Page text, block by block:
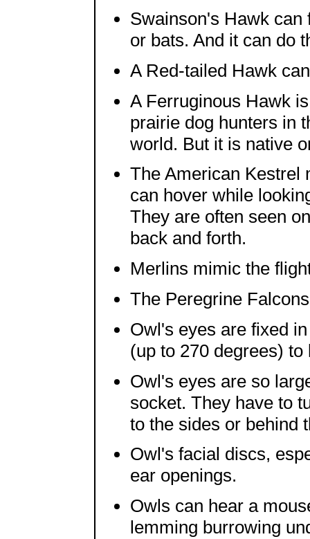
Swainson's Hawk can
or bats. And it can do
A Red-tailed Hawk
A Ferruginous Hawk
prairie dog hunters in
world. But it is native
The American Kestrel
can hover while
They are often seen
back and forth.
Merlins mimic the
The Peregrine
Owl's eyes are fixed
(up to 270 degrees) to
Owl's eyes are so
socket. They have to
to the sides or behind
Owl's facial discs,
ear openings.
Owls can hear a
lemming burrowing